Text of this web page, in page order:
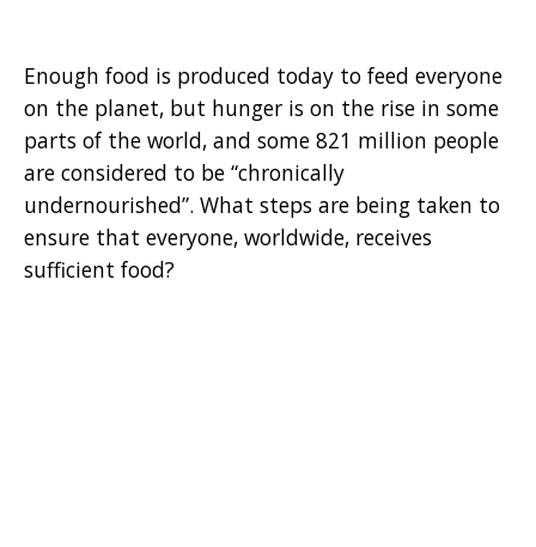
Enough food is produced today to feed everyone
on the planet, but hunger is on the rise in some
parts of the world, and some 821 million people
are considered to be “chronically
undernourished”. What steps are being taken to
ensure that everyone, worldwide, receives
sufficient food?